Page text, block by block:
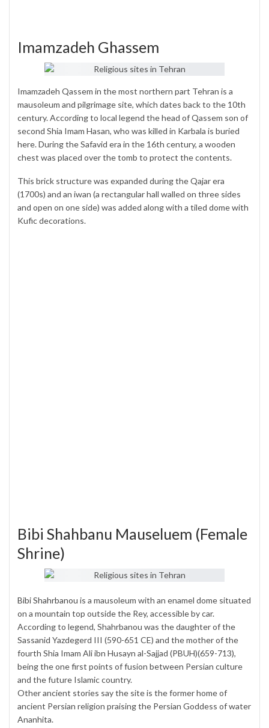
Imamzadeh Ghassem
Imamzadeh Qassem in the most northern part Tehran is a
mausoleum and pilgrimage site, which dates back to the 10th
century. According to local legend the head of Qassem son of
second Shia Imam Hasan, who was killed in Karbala is buried
here. During the Safavid era in the 16th century, a wooden
chest was placed over the tomb to protect the contents.
This brick structure was expanded during the Qajar era
(1700s) and an iwan (a rectangular hall walled on three sides
and open on one side) was added along with a tiled dome with
Kufic decorations.
Bibi Shahbanu Mauseluem (Female
Shrine)
Bibi Shahrbanou is a mausoleum with an enamel dome situated
on a mountain top outside the Rey, accessible by car.
According to legend, Shahrbanou was the daughter of the
Sassanid Yazdegerd III (590-651 CE) and the mother of the
fourth Shia Imam Ali ibn Husayn al-Sajjad (PBUH)(659-713),
being the one first points of fusion between Persian culture
and the future Islamic country.
Other ancient stories say the site is the former home of
ancient Persian religion praising the Persian Goddess of water
Ananhita.